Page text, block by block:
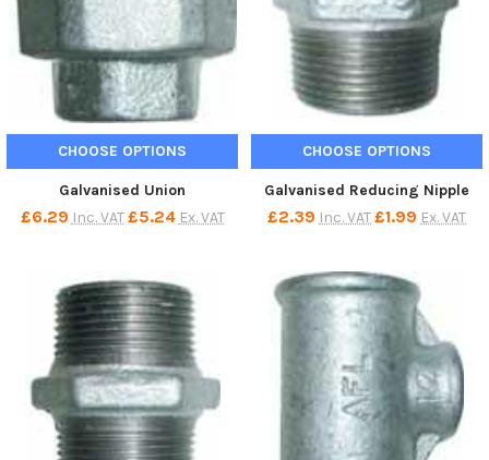
CHOOSE OPTIONS
Galvanised Union
£6.29 Inc. VAT £5.24 Ex. VAT
CHOOSE OPTIONS
Galvanised Reducing Nipple
£2.39 Inc. VAT£1.99 Ex. VAT